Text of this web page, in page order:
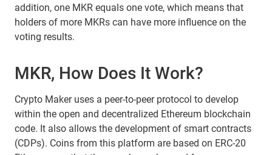
addition, one MKR equals one vote, which means that
holders of more MKRs can have more influence on the
voting results.
MKR, How Does It Work?
Crypto Maker uses a peer-to-peer protocol to develop
within the open and decentralized Ethereum blockchain
code. It also allows the development of smart contracts
(CDPs). Coins from this platform are based on ERC-20